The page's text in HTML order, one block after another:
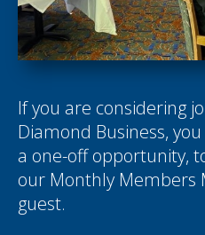
If you are considering
Diamond Business,
a one-off opportunity,
our Monthly Members
guest.